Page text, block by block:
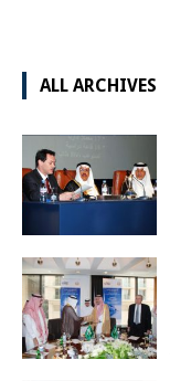
ALL ARCHIVES